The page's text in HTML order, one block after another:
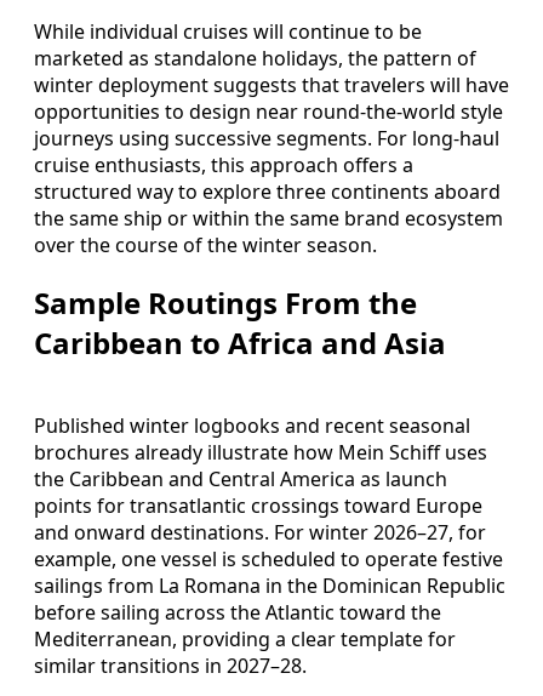
While individual cruises will continue to be
marketed as standalone holidays, the pattern of
winter deployment suggests that travelers will have
opportunities to design near round‑the‑world style
journeys using successive segments. For long‑haul
cruise enthusiasts, this approach offers a
structured way to explore three continents aboard
the same ship or within the same brand ecosystem
over the course of the winter season.
Sample Routings From the
Caribbean to Africa and Asia
Published winter logbooks and recent seasonal
brochures already illustrate how Mein Schiff uses
the Caribbean and Central America as launch
points for transatlantic crossings toward Europe
and onward destinations. For winter 2026–27, for
example, one vessel is scheduled to operate festive
sailings from La Romana in the Dominican Republic
before sailing across the Atlantic toward the
Mediterranean, providing a clear template for
similar transitions in 2027–28.